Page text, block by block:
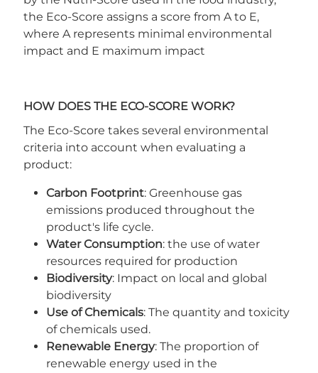
the Eco-Score assigns a score from A to E,
where A represents minimal environmental
impact and E maximum impact
HOW DOES THE ECO-SCORE WORK?
The Eco-Score takes several environmental
criteria into account when evaluating a
product:
Carbon Footprint: Greenhouse gas
emissions produced throughout the
product's life cycle.
Water Consumption: the use of water
resources required for production
Biodiversity: Impact on local and global
biodiversity
Use of Chemicals: The quantity and toxicity
of chemicals used.
Renewable Energy: The proportion of
renewable energy used in the